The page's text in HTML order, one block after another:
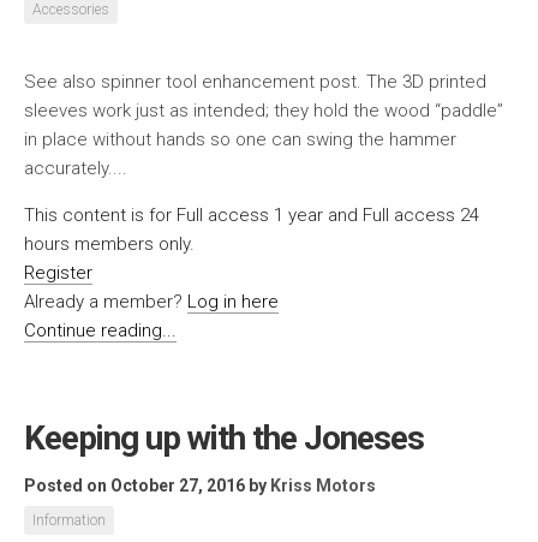
Accessories
See also spinner tool enhancement post. The 3D printed
sleeves work just as intended; they hold the wood “paddle”
in place without hands so one can swing the hammer
accurately....
This content is for Full access 1 year and Full access 24
hours members only.
Register
Already a member? Log in here
Continue reading...
Keeping up with the Joneses
Posted on October 27, 2016 by Kriss Motors
Information